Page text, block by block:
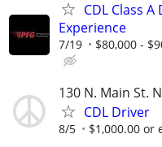
CDL Class
Experience
7/19 $80,000 -
130 N. Main St.
CDL Driver
8/5 $1,000.00 or